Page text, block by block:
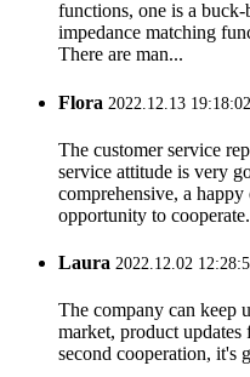
functions, one is a
impedance matching
There are man...
Flora 2022.12.13 19:18:02
The customer service
service attitude is very
comprehensive, a
opportunity to cooperate.
Laura 2022.12.02
The company can keep
market, product updates
second cooperation, it's